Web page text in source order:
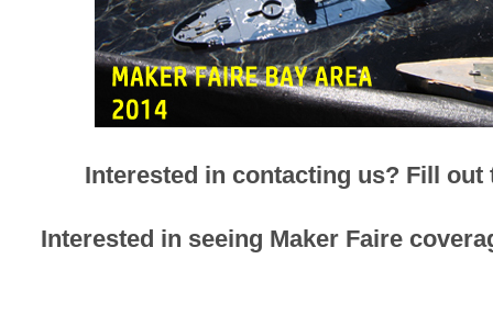
Interested in contacting us? Fill
Interested in seeing Maker Faire